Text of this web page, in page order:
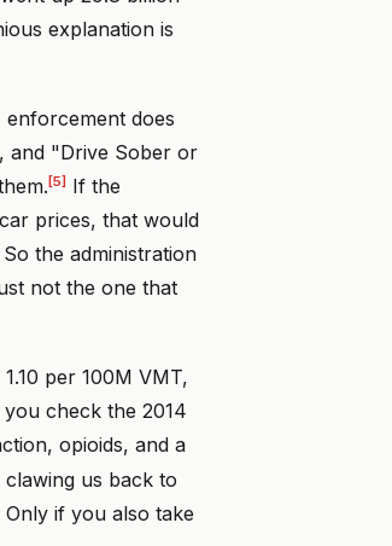
explanation is
does
and "Drive Sober or
[5] If the
prices, that would
the administration
not the one that
per 100M VMT,
check the 2014
opioids, and a
us back to
if you also take